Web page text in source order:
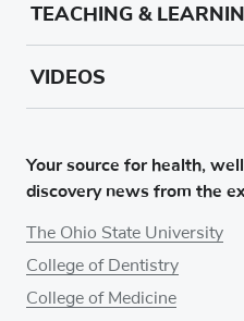
Your source for health,
discovery news from the
The Ohio State University
College of Dentistry
College of Medicine
TEACHING &
VIDEOS